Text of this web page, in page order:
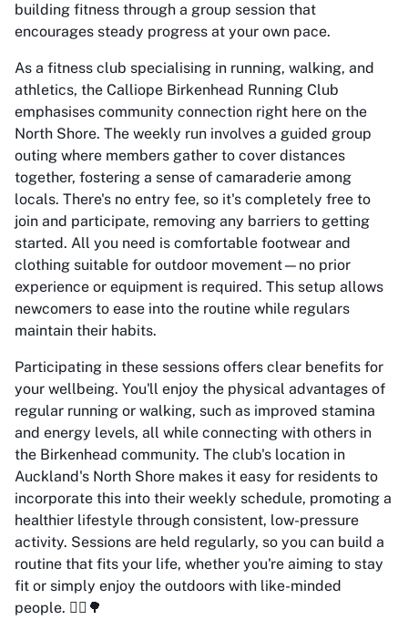
building fitness through a group session that
encourages steady progress at your own pace.
As a fitness club specialising in running, walking, and
athletics, the Calliope Birkenhead Running Club
emphasises community connection right here on the
North Shore. The weekly run involves a guided group
outing where members gather to cover distances
together, fostering a sense of camaraderie among
locals. There's no entry fee, so it's completely free to
join and participate, removing any barriers to getting
started. All you need is comfortable footwear and
clothing suitable for outdoor movement—no prior
experience or equipment is required. This setup allows
newcomers to ease into the routine while regulars
maintain their habits.
Participating in these sessions offers clear benefits for
your wellbeing. You'll enjoy the physical advantages of
regular running or walking, such as improved stamina
and energy levels, all while connecting with others in
the Birkenhead community. The club's location in
Auckland's North Shore makes it easy for residents to
incorporate this into their weekly schedule, promoting a
healthier lifestyle through consistent, low-pressure
activity. Sessions are held regularly, so you can build a
routine that fits your life, whether you're aiming to stay
fit or simply enjoy the outdoors with like-minded
people. 🏃‍♂️🌳